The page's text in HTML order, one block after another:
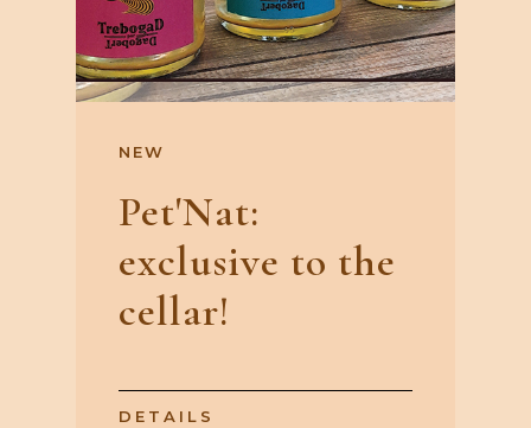
NEW
Pet'Nat:
exclusive to the
cellar!
DETAILS